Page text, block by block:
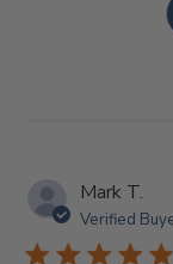
Mark T.
Verified